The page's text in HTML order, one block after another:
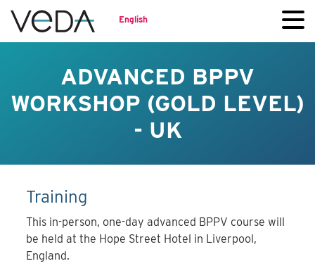
English
ADVANCED BPPV
WORKSHOP (GOLD LEVEL)
- UK
Training
This in-person, one-day advanced BPPV course will
be held at the Hope Street Hotel in Liverpool,
England.